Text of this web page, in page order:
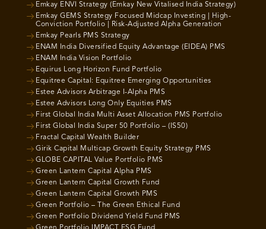
Emkay ENVI Strategy (Emkay New Vitalised India Strategy)
Emkay GEMS Strategy Focused Midcap Investing | High-
Conviction Portfolio | Risk-Adjusted Alpha Generation
Emkay Pearls PMS Strategy
ENAM India Diversified Equity Advantage (EIDEA) PMS
ENAM India Vision Portfolio
Equirus Long Horizon Fund Portfolio
Equitree Capital: Equitree Emerging Opportunities
Estee Advisors Arbitrage I-Alpha PMS
Estee Advisors Long Only Equities PMS
First Global India Multi Asset Allocation PMS Portfolio
First Global India Super 50 Portfolio – (IS50)
Fractal Capital Wealth Builder
Girik Capital Multicap Growth Equity Strategy PMS
GLOBE CAPITAL Value Portfolio PMS
Green Lantern Capital Alpha PMS
Green Lantern Capital Growth Fund
Green Lantern Capital Growth PMS
Green Portfolio – The Green Ethical Fund
Green Portfolio Dividend Yield Fund PMS